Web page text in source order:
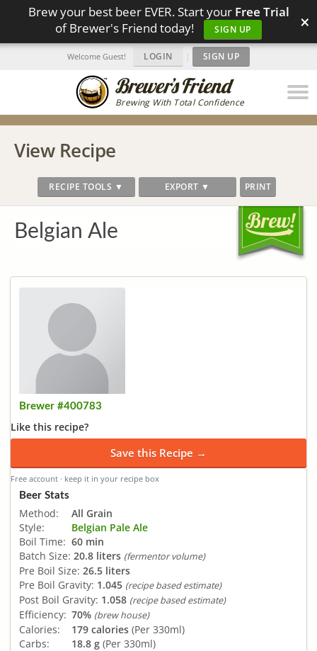
Brew your best beer EVER. Start your Free Trial
of Brewer's Friend today!
SIGN UP ×
Brewing With Total Confidence
Welcome Guest! LOGIN | SIGN UP
View Recipe
RECIPE TOOLS ▼ EXPORT ▼ PRINT
Belgian Ale
Brewer #400783
Like this recipe?
Save this Recipe →
Free account · keep it in your recipe box
Beer Stats
Method:
All Grain
Style:
Belgian Pale Ale
Boil Time: 60 min
Batch Size: 20.8 liters (fermentor volume)
Pre Boil Size: 26.5 liters
Pre Boil Gravity: 1.045 (recipe based estimate)
Post Boil Gravity: 1.058 (recipe based estimate)
Efficiency: 70% (brew house)
Calories: 179 calories (Per 330ml)
Carbs:
18.8 g (Per 330ml)